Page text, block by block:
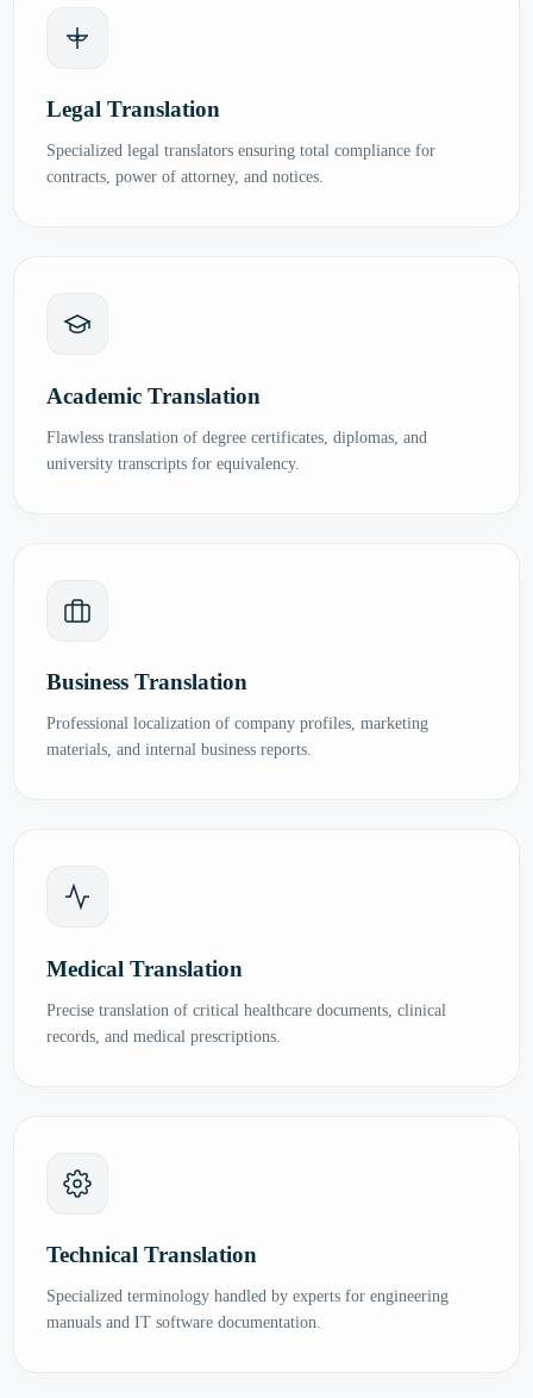
Legal Translation
Specialized legal translators ensuring total compliance for
contracts, power of attorney, and notices.
Academic Translation
Flawless translation of degree certificates, diplomas, and
university transcripts for equivalency.
Business Translation
Professional localization of company profiles, marketing
materials, and internal business reports.
Medical Translation
Precise translation of critical healthcare documents, clinical
records, and medical prescriptions.
Technical Translation
Specialized terminology handled by experts for engineering
manuals and IT software documentation.